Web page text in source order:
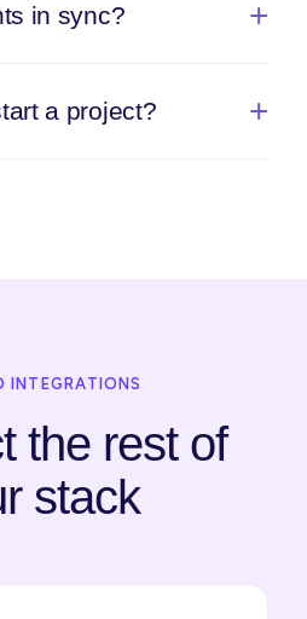
in sync?
a project?
INTEGRATIONS
the rest of
stack